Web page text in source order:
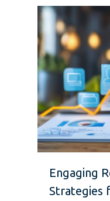
Engaging
Strategies